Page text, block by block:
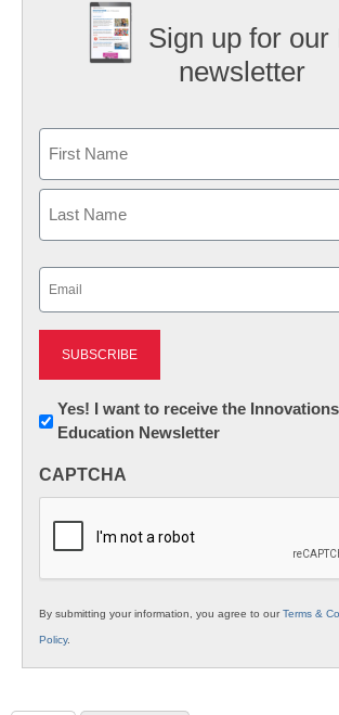
Sign up for our
newsletter
First
Newsletter:
Innovations
K12
Yes! I want to receive the
Education Newsletter
CAPTCHA
By submitting your information, you agree to ourTerms &
Policy.